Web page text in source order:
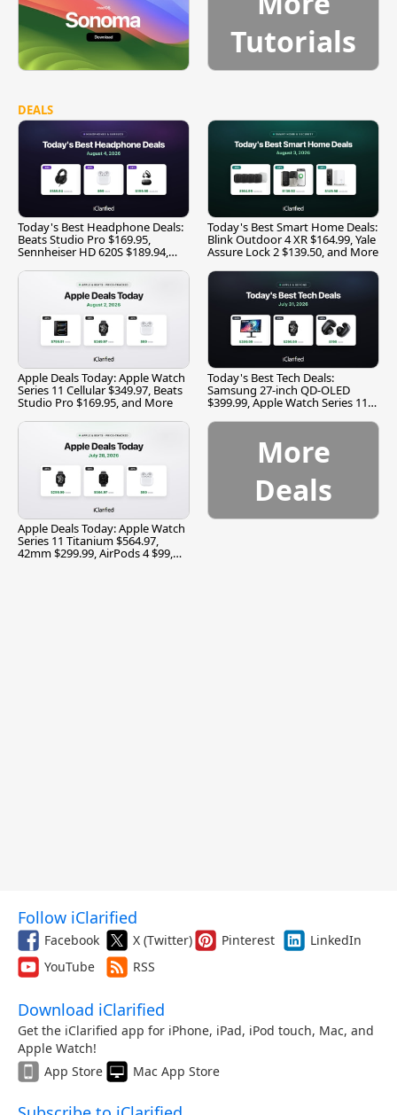
Tutorials
DEALS
Today's Best Headphone Deals:
Beats Studio Pro $169.95,
Sennheiser HD 620S $189.94,
Today's Best Smart Home Deals:
Blink Outdoor 4 XR $164.99, Yale
Assure Lock 2 $139.50, and More
Apple Deals Today: Apple Watch
Series 11 Cellular $349.97, Beats
Studio Pro $169.95, and More
Today's Best Tech Deals:
Samsung 27-inch QD-OLED
$399.99, Apple Watch Series 11
Apple Deals Today: Apple Watch
Series 11 Titanium $564.97,
42mm $299.99, AirPods 4 $99,
More
Deals
Follow iClarified
Facebook X (Twitter) Pinterest
LinkedIn
YouTube
RSS
Download iClarified
Get the iClarified app for iPhone, iPad, iPod touch, Mac, and
Apple Watch!
App Store
Mac App Store